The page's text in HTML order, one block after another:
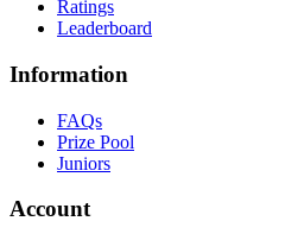
Ratings
Leaderboard
Information
FAQs
Prize Pool
Juniors
Account